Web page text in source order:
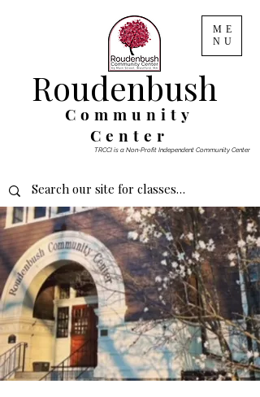
ME
NU
Community
Center
Roudenbush
TRCCI is a Non-Profit Independent Community Center